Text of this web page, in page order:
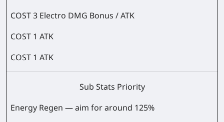
COST 3 Electro DMG Bonus / ATK
COST 1 ATK
COST 1 ATK
Sub Stats Priority
Energy Regen — aim for around 125%